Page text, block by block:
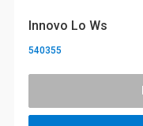
Innovo Lo Ws
540355